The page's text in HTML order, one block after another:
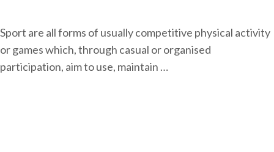
Sport are all forms of usually competitive physical activity
or games which, through casual or organised
participation, aim to use, maintain …